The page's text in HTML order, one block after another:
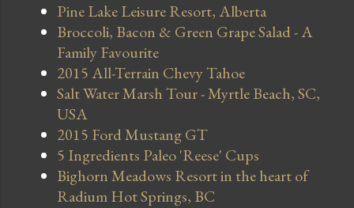
Pine Lake Leisure Resort, Alberta
Broccoli, Bacon & Green Grape Salad - A
Family Favourite
2015 All-Terrain Chevy Tahoe
Salt Water Marsh Tour - Myrtle Beach, SC,
USA
2015 Ford Mustang GT
5 Ingredients Paleo 'Reese' Cups
Bighorn Meadows Resort in the heart of
Radium Hot Springs, BC